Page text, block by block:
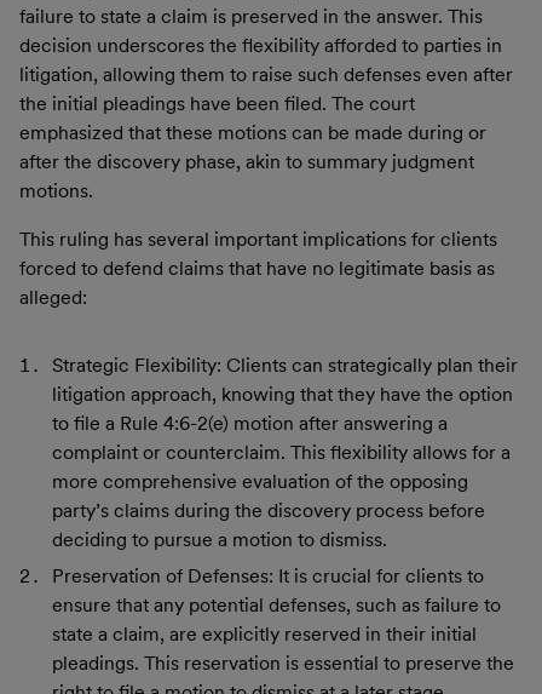
failure to state a claim is preserved in the answer. This
decision underscores the flexibility afforded to parties in
litigation, allowing them to raise such defenses even after
the initial pleadings have been filed. The court
emphasized that these motions can be made during or
after the discovery phase, akin to summary judgment
motions.
This ruling has several important implications for clients
forced to defend claims that have no legitimate basis as
alleged:
Strategic Flexibility: Clients can strategically plan their
litigation approach, knowing that they have the option
to file a Rule 4:6-2(e) motion after answering a
complaint or counterclaim. This flexibility allows for a
more comprehensive evaluation of the opposing
party’s claims during the discovery process before
deciding to pursue a motion to dismiss.
Preservation of Defenses: It is crucial for clients to
ensure that any potential defenses, such as failure to
state a claim, are explicitly reserved in their initial
pleadings. This reservation is essential to preserve the